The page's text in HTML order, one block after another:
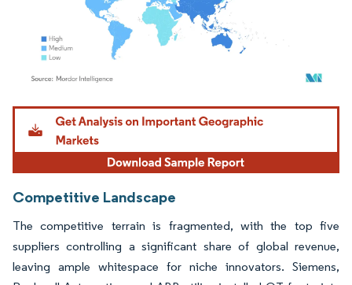
Image © Mordor Intelligence. Reuse requires attribution under CC BY 4.0.
Competitive Landscape
The competitive terrain is fragmented, with the top five
suppliers controlling a significant share of global revenue,
leaving ample whitespace for niche innovators. Siemens,